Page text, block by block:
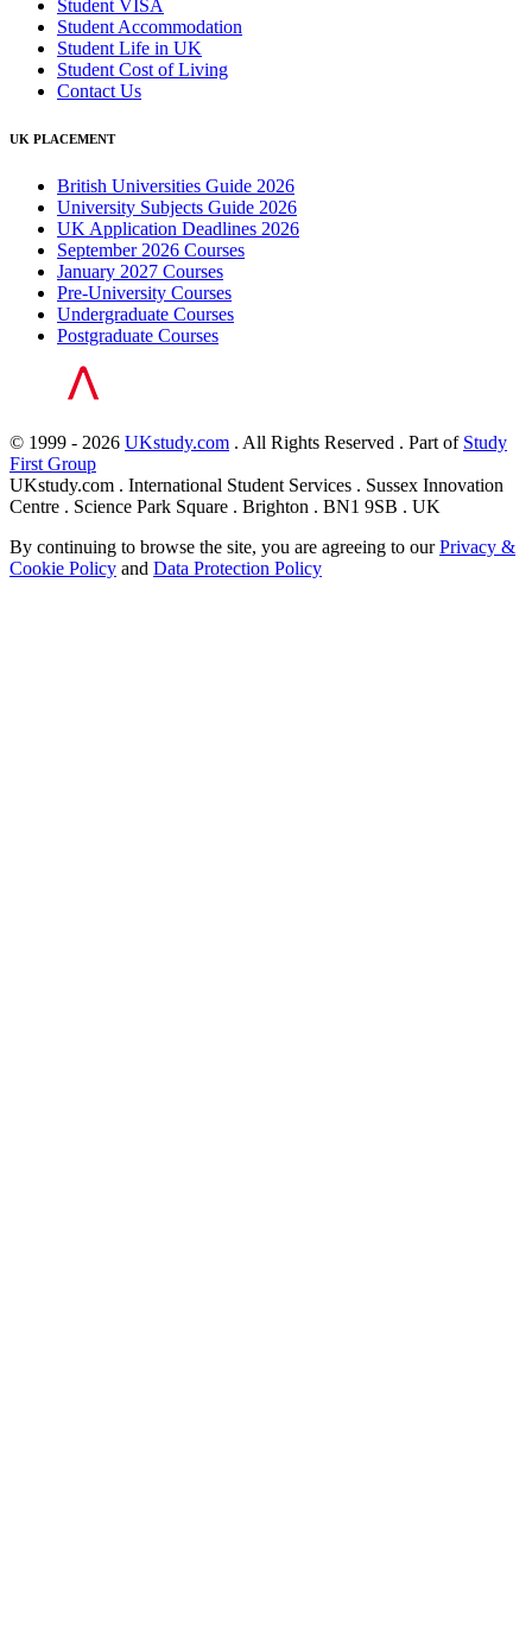
Student VISA
Student Accommodation
Student Life in UK
Student Cost of Living
Contact Us
UK PLACEMENT
British Universities Guide 2026
University Subjects Guide 2026
UK Application Deadlines 2026
September 2026 Courses
January 2027 Courses
Pre-University Courses
Undergraduate Courses
Postgraduate Courses
© 1999 - 2026 UKstudy.com . All Rights Reserved . Part of Study
First Group
UKstudy.com . International Student Services . Sussex Innovation
Centre . Science Park Square . Brighton . BN1 9SB . UK
By continuing to browse the site, you are agreeing to ourPrivacy &
Cookie Policy and Data Protection Policy